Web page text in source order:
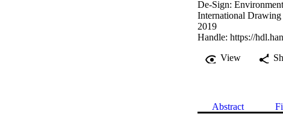
De-Sign:
International
2019
Handle: https://
View
Abstract